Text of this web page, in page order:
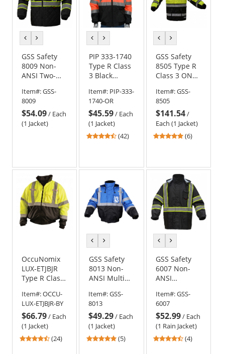
previous
colorcolor
GSS Safety
8009 Non-
ANSI Two-
Jacket - Black
Item#:GSS-
8009
$54.09/ Each
(1 Jacket)
previous
colorcolor
PIP 333-1740
Type R Class
3 Black
Bomber
Jacket with
Quilted Built-
In Liner -
Orange
Item#: PIP-333-
1740-OR
$45.59/ Each
(1 Jacket)
4.69
stars
(42)
previous
colorcolor
GSS Safety
8505 Type R
Class 3 ONYX
Parka Jacket -
Yellow/Lime
Item#:GSS-
8505
$141.54/
Each (1 Jacket)
5
5
stars
(6)
OccuNomix
LUX-ETJBJR
Type R Class
Black Bottom
Bomber
Jacket -
Yellow/Lime
Item#:OCCU-
LUX-ETJBJR-BY
$66.79/ Each
(1 Jacket)
4.5
(24)
previous
colorcolor
GSS Safety
8013 Non-
ANSI Multi
Bottom
Bomber
Jacket - Blue
Item#:GSS-
8013
$49.29/ Each
(1 Jacket)
5(5)
previous
colorcolor
GSS Safety
6007 Non-
ANSI
Two-Tone
Rain Jacket -
Black
Item#:GSS-
6007
$52.99/ Each
(1 Rain Jacket)
4.25
(4)